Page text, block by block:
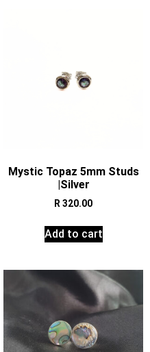
Mystic Topaz 5mm Studs
|Silver
R 320.00
Add to cart